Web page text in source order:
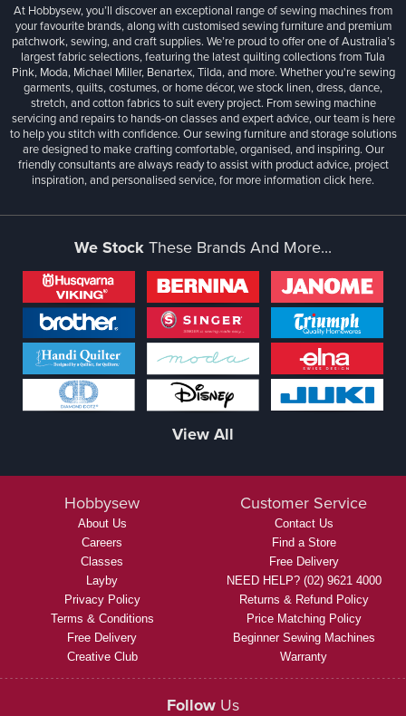
At Hobbysew, you’ll discover an exceptional range of sewing machines from
your favourite brands, along with customised sewing furniture and premium
patchwork, sewing, and craft supplies. We’re proud to offer one of Australia’s
largest fabric selections, featuring the latest quilting collections from Tula
Pink, Moda, Michael Miller, Benartex, Tilda, and more. Whether you're sewing
garments, quilts, costumes, or home décor, we stock linen, dress, dance,
stretch, and cotton fabrics to suit every project. From sewing machine
servicing and repairs to hands-on classes and expert advice, our team is here
to help you stitch with confidence. Our sewing furniture and storage solutions
are designed to make crafting comfortable, organised, and inspiring. Our
friendly consultants are always ready to assist with product advice, project
inspiration, and personalised service, for more informationclick here.
We StockThese Brands And More...
View All
Hobbysew
About Us
Careers
Classes
Layby
Privacy Policy
Terms & Conditions
Free Delivery
Creative Club
Customer Service
Contact Us
Find a Store
Free Delivery
NEED HELP? (02) 9621 4000
Returns & Refund Policy
Price Matching Policy
Beginner Sewing Machines
Warranty
Follow Us